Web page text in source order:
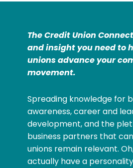
The Credit Union
and insight you need to
unions advance your
movement.
Spreading knowledge for
awareness, career and
development, and the
business partners that
unions remain relevant.
actually have a